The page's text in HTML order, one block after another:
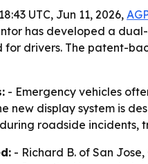
UTC, Jun 11, 2026,
has developed a
drivers. The patent-
- Emergency vehicles
new display system is
roadside incidents,
- Richard B. of San